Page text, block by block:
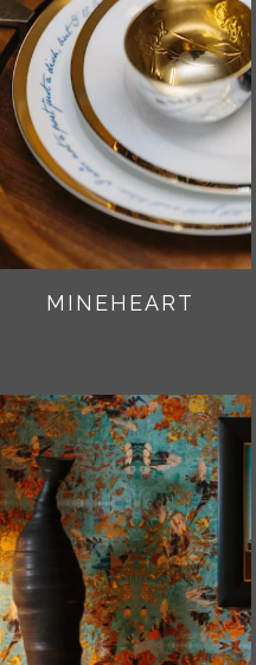
MINEHEART